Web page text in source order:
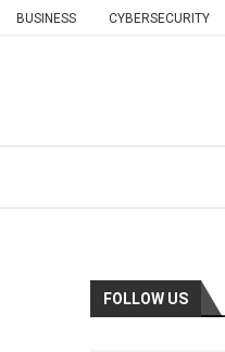
BUSINESS CYBERSECURITY
FOLLOW US